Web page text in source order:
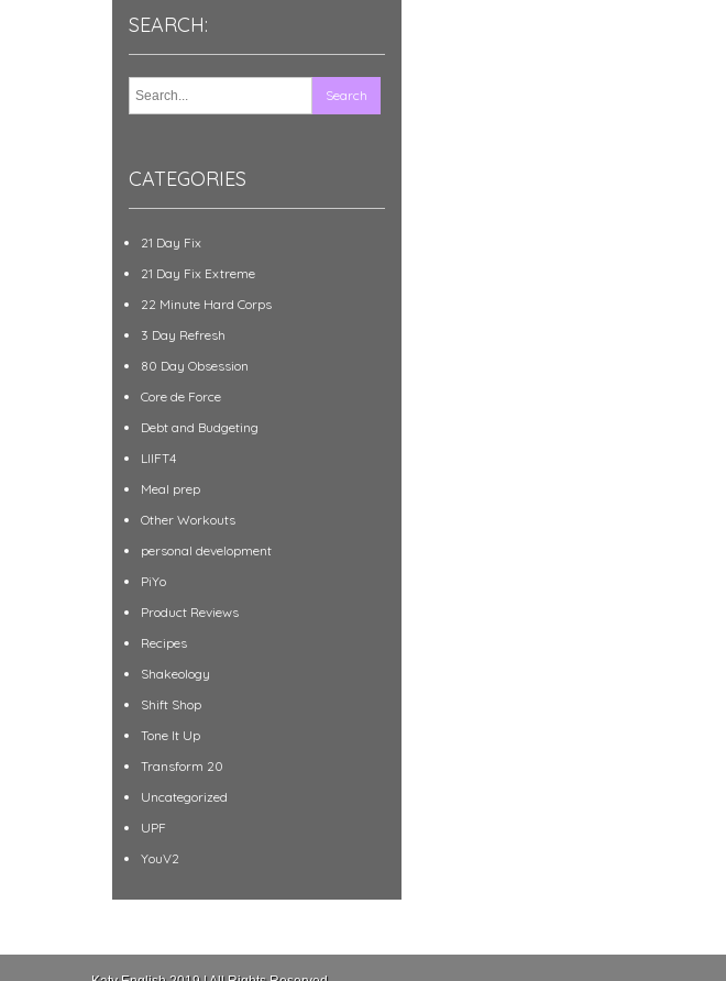
SEARCH:
CATEGORIES
21 Day Fix
21 Day Fix Extreme
22 Minute Hard Corps
3 Day Refresh
80 Day Obsession
Core de Force
Debt and Budgeting
LIIFT4
Meal prep
Other Workouts
personal development
PiYo
Product Reviews
Recipes
Shakeology
Shift Shop
Tone It Up
Transform 20
Uncategorized
UPF
YouV2